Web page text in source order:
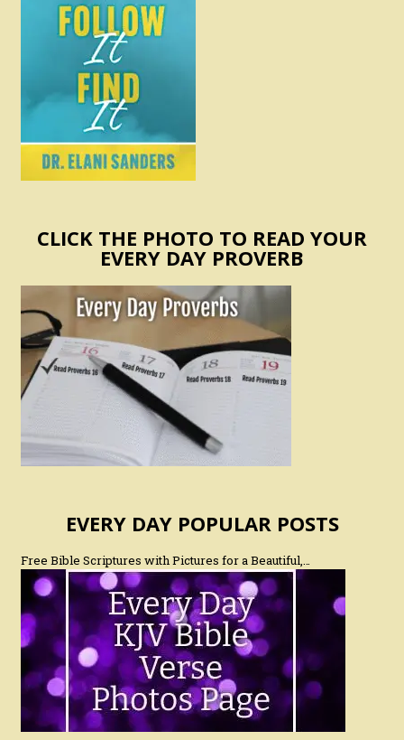
CLICK THE PHOTO TO READ YOUR
EVERY DAY PROVERB
EVERY DAY POPULAR POSTS
Free Bible Scriptures with Pictures for a Beautiful,…